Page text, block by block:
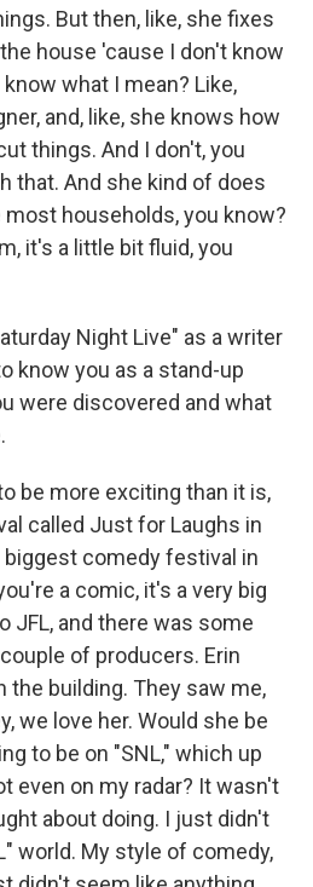
But then, like, she fixes
house 'cause I don't know
what I mean? Like,
and, like, she knows how
things. And I don't, you
that. And she kind of does
households, you know?
it's a little bit fluid, you
Night Live" as a writer
know you as a stand-up
were discovered and what
be more exciting than it is,
called Just for Laughs in
biggest comedy festival in
a comic, it's a very big
JFL, and there was some
of producers. Erin
the building. They saw me,
we love her. Would she be
to be on "SNL," which up
even on my radar? It wasn't
about doing. I just didn't
world. My style of comedy,